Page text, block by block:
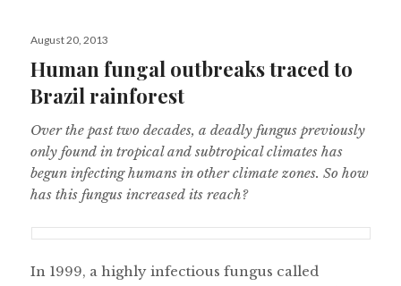
Posted
August 20, 2013
Human fungal outbreaks traced to
Brazil rainforest
Over the past two decades, a deadly fungus previously
only found in tropical and subtropical climates has
begun infecting humans in other climate zones. So how
has this fungus increased its reach?
In 1999, a highly infectious fungus called